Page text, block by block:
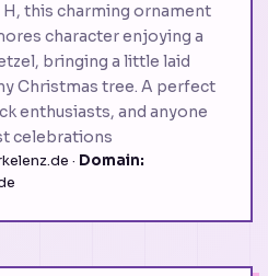
H, this charming ornament
character enjoying a
bringing a little laid
Christmas tree. A perfect
enthusiasts, and anyone
celebrations
· Domain: